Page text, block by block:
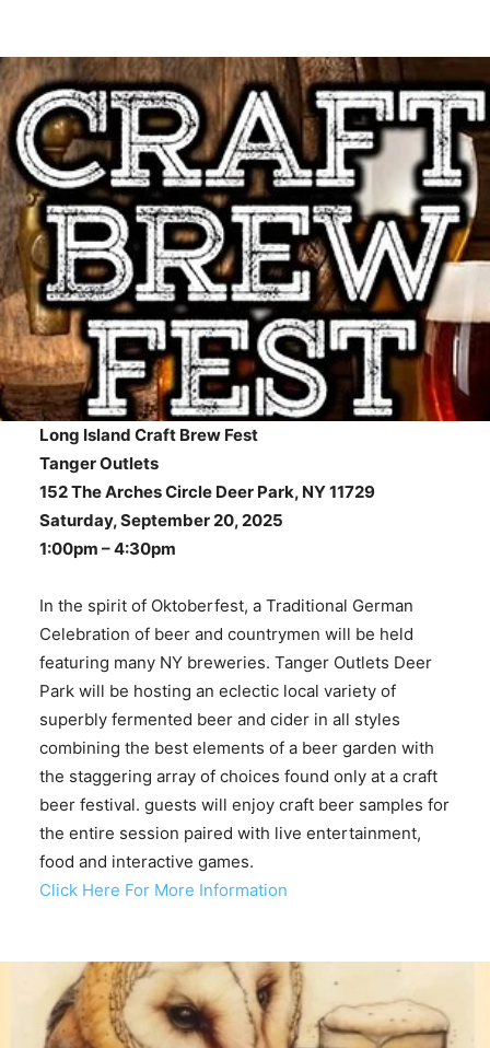
Long Island Craft Brew Fest
Tanger Outlets
152 The Arches Circle Deer Park, NY 11729
Saturday, September 20, 2025
1:00pm – 4:30pm
In the spirit of Oktoberfest, a Traditional German
Celebration of beer and countrymen will be held
featuring many NY breweries. Tanger Outlets Deer
Park will be hosting an eclectic local variety of
superbly fermented beer and cider in all styles
combining the best elements of a beer garden with
the staggering array of choices found only at a craft
beer festival. guests will enjoy craft beer samples for
the entire session paired with live entertainment,
food and interactive games.
Click Here For More Information